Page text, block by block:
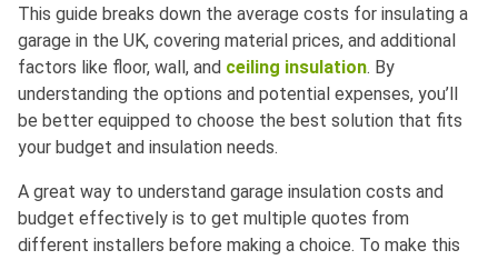
This guide breaks down the average costs for insulating a
garage in the UK, covering material prices, and additional
factors like floor, wall, and ceiling insulation. By
understanding the options and potential expenses, you’ll
be better equipped to choose the best solution that fits
your budget and insulation needs.
A great way to understand garage insulation costs and
budget effectively is to get multiple quotes from
different installers before making a choice. To make this